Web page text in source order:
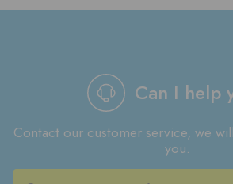
Can I help
Contact our customer service, we
you.